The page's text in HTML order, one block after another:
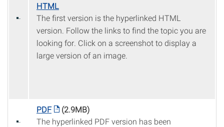
HTML
The first version is the hyperlinked HTML
version. Follow the links to find the topic you are
looking for. Click on a screenshot to display a
large version of an image.
PDF
(2.9MB)
The hyperlinked PDF version has been